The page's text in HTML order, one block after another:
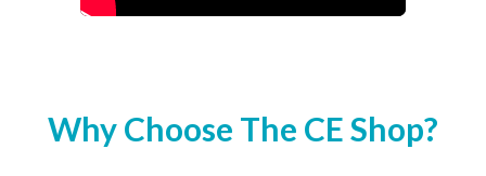
Why Choose The CE Shop?